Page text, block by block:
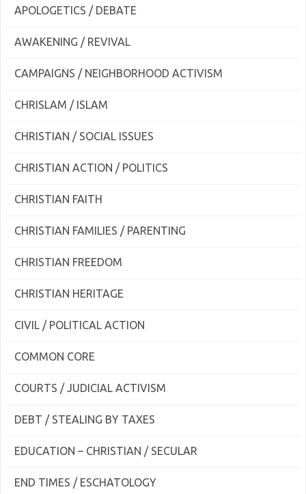
APOLOGETICS / DEBATE
AWAKENING / REVIVAL
CAMPAIGNS / NEIGHBORHOOD ACTIVISM
CHRISLAM / ISLAM
CHRISTIAN / SOCIAL ISSUES
CHRISTIAN ACTION / POLITICS
CHRISTIAN FAITH
CHRISTIAN FAMILIES / PARENTING
CHRISTIAN FREEDOM
CHRISTIAN HERITAGE
CIVIL / POLITICAL ACTION
COMMON CORE
COURTS / JUDICIAL ACTIVISM
DEBT / STEALING BY TAXES
EDUCATION – CHRISTIAN / SECULAR
END TIMES / ESCHATOLOGY